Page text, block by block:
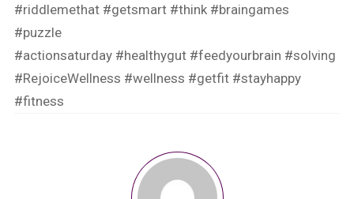
#riddlemethat #getsmart #think #braingames
#puzzle
#actionsaturday #healthygut #feedyourbrain #solving
#RejoiceWellness #wellness #getfit #stayhappy
#fitness